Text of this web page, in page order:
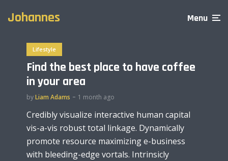
Johannes Menu
Lifestyle
Find the best place to have coffee
in your area
byLiam Adams 1 month ago
Credibly visualize interactive human capital
vis-a-vis robust total linkage. Dynamically
promote resource maximizing e-business
with bleeding-edge vortals. Intrinsicly